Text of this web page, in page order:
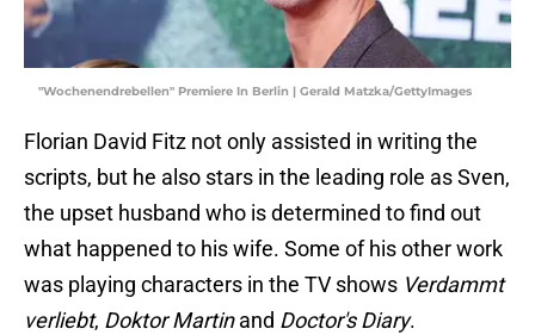
"Wochenendrebellen" Premiere In Berlin | Gerald Matzka/GettyImages
Florian David Fitz not only assisted in writing the
scripts, but he also stars in the leading role as Sven,
the upset husband who is determined to find out
what happened to his wife. Some of his other work
was playing characters in the TV shows Verdammt
verliebt, Doktor Martinand Doctor's Diary.